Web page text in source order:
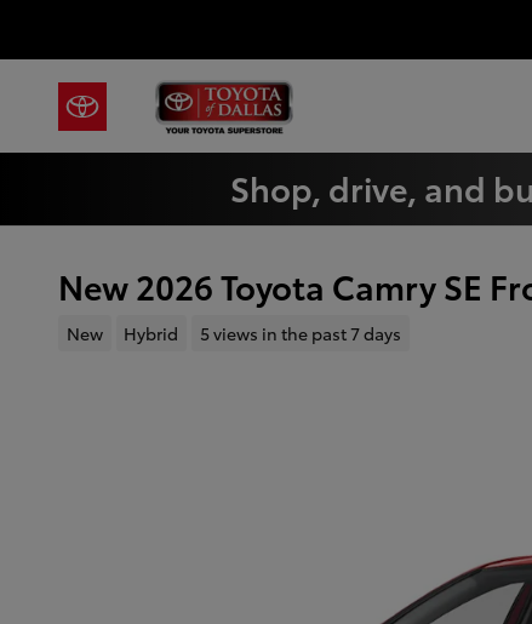
Shop, drive, and
New 2026 Toyota Camry SE
New Hybrid 5 views in the past 7 days